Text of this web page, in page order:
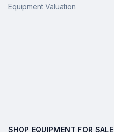
Equipment Valuation
SHOP EQUIPMENT FOR SALE